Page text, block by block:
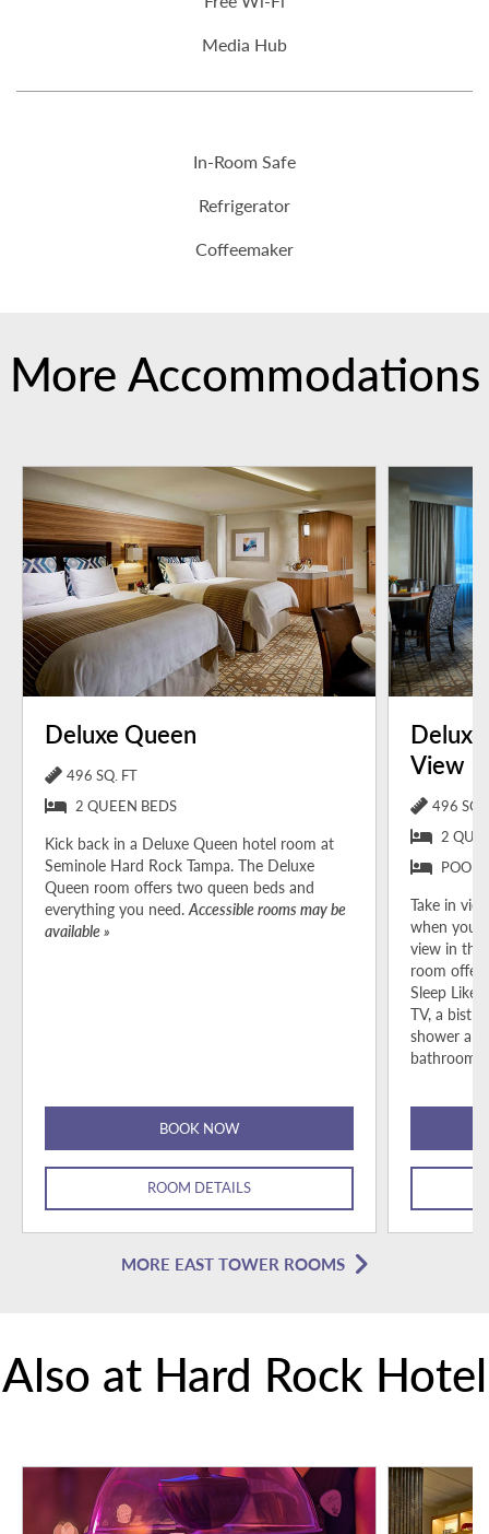
Media Hub
In-Room Safe
Refrigerator
Coffeemaker
More Accommodations
Deluxe Queen
496 SQ. FT
2 QUEEN BEDS
Kick back in a Deluxe Queen hotel room at
Seminole Hard Rock Tampa. The Deluxe
Queen room offers two queen beds and
everything you need.Accessible rooms may be
available »
BOOK NOW
ROOM DETAILS
View
496 SQ.
2
POOL
Take in
when you
view in the
room
Sleep Like
TV, a
shower
bathroom
MORE EAST TOWER ROOMS
Also at Hard Rock Hotel